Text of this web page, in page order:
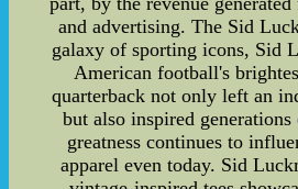
and advertising. The Sid
galaxy of sporting icons, Sid
American football's
quarterback not only left an
but also inspired
greatness continues to
apparel even today. Sid